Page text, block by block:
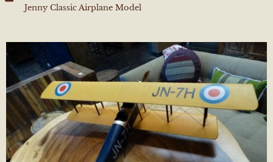
Jenny Classic Airplane Model